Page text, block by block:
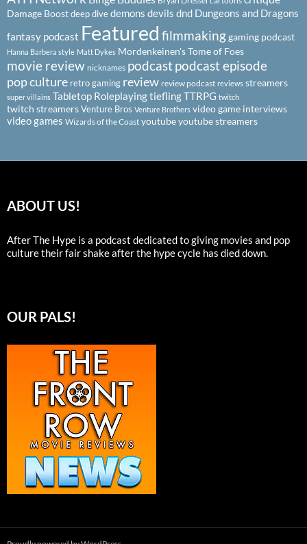
Damage Boostdeep divedemons devils dnd Dungeons and Dragons
fantasy podcast Featured filmmakinggaming podcast
Hanna Barbera style Matt Dykes Mordenkeinen's Tome of Foes
movie review nicknames podcastpodcast episode
pop culture retro gaming review review podcast reviews streamers
super villains Tabletop RoleplayingtieflingTTRPG twitch
twitch streamersVenture Bros Venture Brothers video game interviews
video games Wizards of the Coast youtubeyoutube streamers
ABOUT US!
After The Hype is a podcast dedicated to giving movies and pop
culture their fair shake after the hype cycle has died down.
OUR PALS!